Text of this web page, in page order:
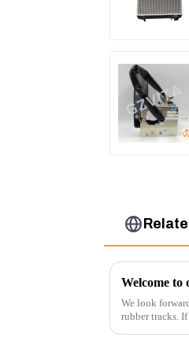
Welcome to
We look
rubber tracks.